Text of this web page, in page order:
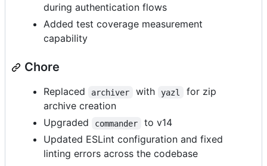
during authentication flows
Added test coverage measurement
capability
Chore
Replaced archiver with yazl
for zip
archive creation
Upgraded
commander
to v14
Updated ESLint configuration and fixed
linting errors across the codebase